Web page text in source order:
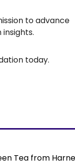
to advance
today.
Tea from